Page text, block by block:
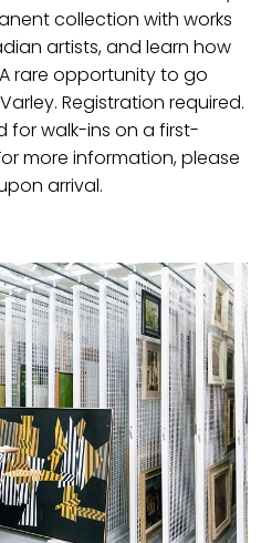
collection with works
artists, and learn how
rare opportunity to go
Registration required.
for walk-ins on a first-
more information, please
arrival.